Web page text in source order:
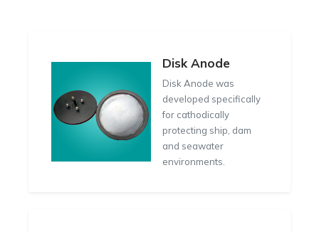
Disk Anode
Disk Anode was
developed specifically
for cathodically
protecting ship, dam
and seawater
environments.